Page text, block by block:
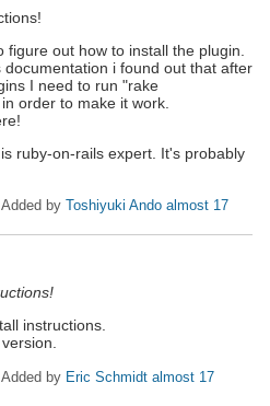
figure out how to install the plugin.
i found out that after
I need to run "rake
order to make it work.
ruby-on-rails expert. It's probably
by Toshiyuki Ando almost 17
instructions.
by Eric Schmidt almost 17